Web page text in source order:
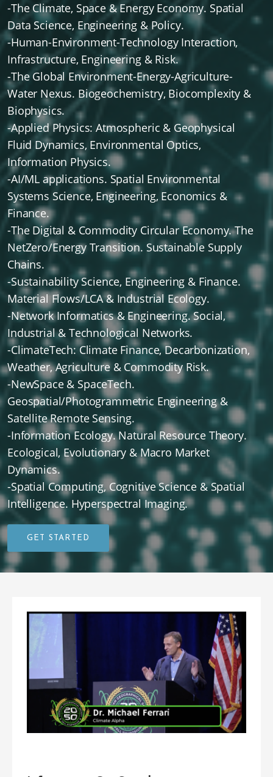
-The Climate, Space & Energy Economy. Spatial
Data Science, Engineering & Policy.
-Human-Environment-Technology Interaction,
Infrastructure, Engineering & Risk.
-The Global Environment-Energy-Agriculture-
Water Nexus. Biogeochemistry, Biocomplexity &
Biophysics.
-Applied Physics: Atmospheric & Geophysical
Fluid Dynamics, Environmental Optics,
Information Physics.
-AI/ML applications. Spatial Environmental
Systems Science, Engineering, Economics &
Finance.
-The Digital & Commodity Circular Economy. The
NetZero/Energy Transition. Sustainable Supply
Chains.
-Sustainability Science, Engineering & Finance.
Material Flows/LCA & Industrial Ecology.
-Network Informatics & Engineering. Social,
Industrial & Technological Networks.
-ClimateTech: Climate Finance, Decarbonization,
Weather, Agriculture & Commodity Risk.
-NewSpace & SpaceTech.
Geospatial/Photogrammetric Engineering &
Satellite Remote Sensing.
-Information Ecology. Natural Resource Theory.
Ecological, Evolutionary & Macro Market
Dynamics.
-Spatial Computing, Cognitive Science & Spatial
Intelligence. Hyperspectral Imaging.
GET STARTED